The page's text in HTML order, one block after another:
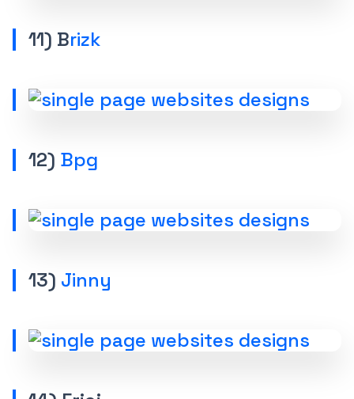
11) Brizk
12) Bpg
13) Jinny